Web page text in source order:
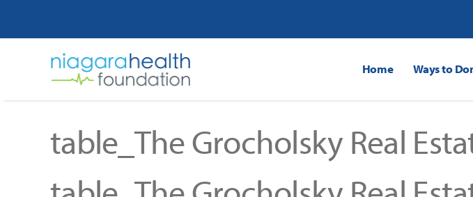
Home Ways to
table_The Grocholsky Real